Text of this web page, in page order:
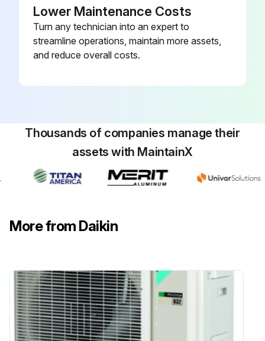
Lower Maintenance Costs
Turn any technician into an expert to
streamline operations, maintain more assets,
and reduce overall costs.
Thousands of companies manage their
assets with MaintainX
More from Daikin